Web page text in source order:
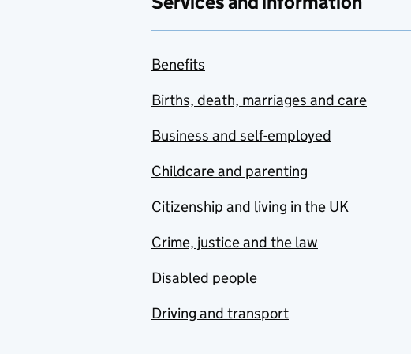
Benefits
Births, death, marriages and care
Business and self-employed
Childcare and parenting
Citizenship and living in the UK
Crime, justice and the law
Disabled people
Driving and transport